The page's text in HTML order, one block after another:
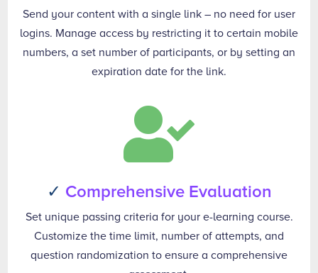
Send your content with a single link – no need for user
logins. Manage access by restricting it to certain mobile
numbers, a set number of participants, or by setting an
expiration date for the link.

✓ Comprehensive Evaluation
Set unique passing criteria for your e-learning course.
Customize the time limit, number of attempts, and
question randomization to ensure a comprehensive